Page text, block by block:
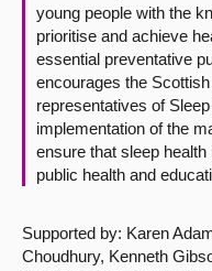
young people with the
prioritise and achieve
essential preventative
encourages the
representatives of
implementation of the
ensure that sleep
public health and
Supported by: Karen
Choudhury, Kenneth